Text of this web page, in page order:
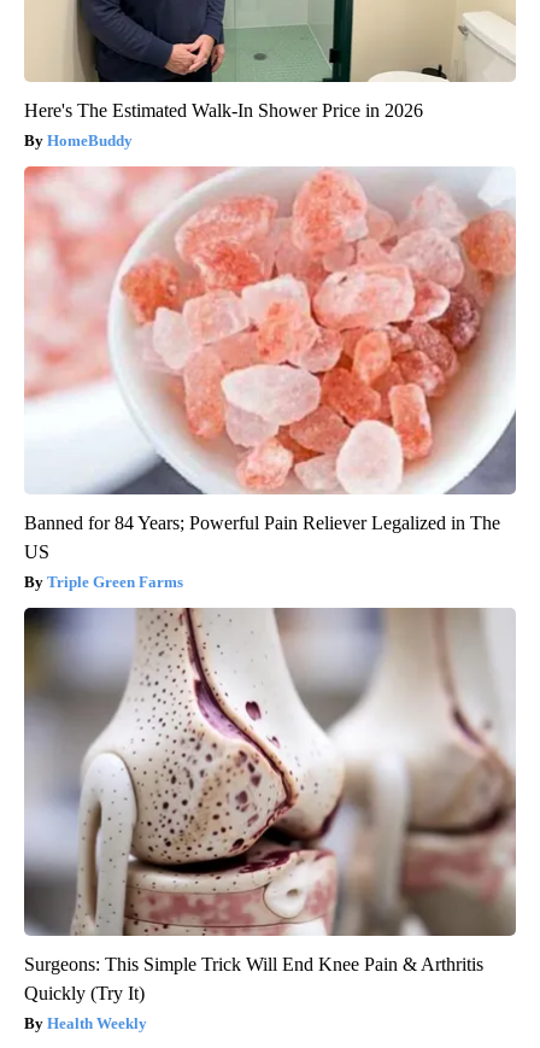
Here's The Estimated Walk-In Shower Price in 2026
HomeBuddy
Banned for 84 Years; Powerful Pain Reliever Legalized in The
US
Triple Green Farms
Surgeons: This Simple Trick Will End Knee Pain & Arthritis
Quickly (Try It)
Health Weekly